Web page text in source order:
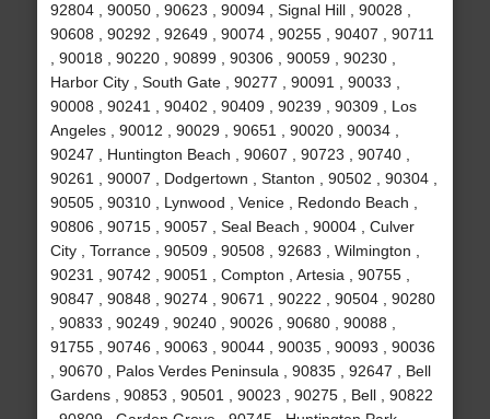
92804 , 90050 , 90623 , 90094 , Signal Hill , 90028 ,
90608 , 90292 , 92649 , 90074 , 90255 , 90407 , 90711
, 90018 , 90220 , 90899 , 90306 , 90059 , 90230 ,
Harbor City , South Gate , 90277 , 90091 , 90033 ,
90008 , 90241 , 90402 , 90409 , 90239 , 90309 , Los
Angeles , 90012 , 90029 , 90651 , 90020 , 90034 ,
90247 , Huntington Beach , 90607 , 90723 , 90740 ,
90261 , 90007 , Dodgertown , Stanton , 90502 , 90304 ,
90505 , 90310 , Lynwood , Venice , Redondo Beach ,
90806 , 90715 , 90057 , Seal Beach , 90004 , Culver
City , Torrance , 90509 , 90508 , 92683 , Wilmington ,
90231 , 90742 , 90051 , Compton , Artesia , 90755 ,
90847 , 90848 , 90274 , 90671 , 90222 , 90504 , 90280
, 90833 , 90249 , 90240 , 90026 , 90680 , 90088 ,
91755 , 90746 , 90063 , 90044 , 90035 , 90093 , 90036
, 90670 , Palos Verdes Peninsula , 90835 , 92647 , Bell
Gardens , 90853 , 90501 , 90023 , 90275 , Bell , 90822